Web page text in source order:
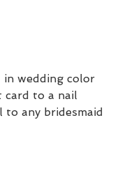
wedding color
to a nail
to any bridesmaid